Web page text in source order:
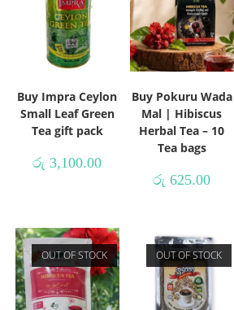
Buy Impra Ceylon
Small Leaf Green
Tea gift pack
රු 3,100.00
Buy Pokuru Wada
Mal | Hibiscus
Herbal Tea – 10
Tea bags
රු 625.00
OUT OF STOCK OUT OF STOCK